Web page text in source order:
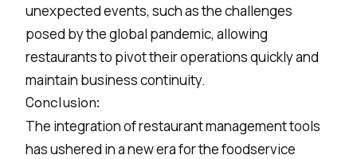
unexpected events, such as the challenges
posed by the global pandemic, allowing
restaurants to pivot their operations quickly and
maintain business continuity.
Conclusion:
The integration of restaurant management tools
has ushered in a new era for the foodservice